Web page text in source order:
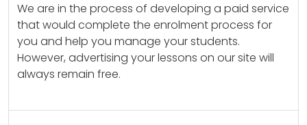
We are in the process of developing a paid service
that would complete the enrolment process for
you and help you manage your students.
However, advertising your lessons on our site will
always remain free.